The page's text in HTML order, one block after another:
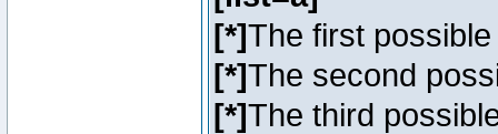
[*]The first
[*]The second
[*]The third